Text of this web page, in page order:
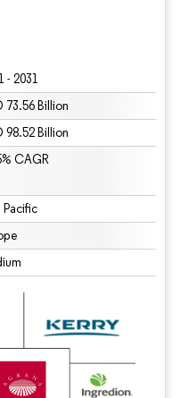
- 2031
73.56 Billion
98.52 Billion
CAGR
Pacific
attribution under CC BY 4.0.